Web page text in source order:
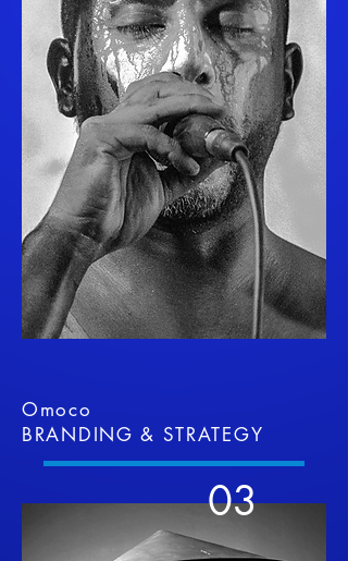
Omoco
BRANDING & STRATEGY
03